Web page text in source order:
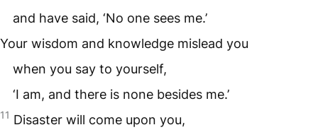
and have said, ‘No one sees me.’
Your wisdom and knowledge mislead you
when you say to yourself,
‘I am, and there is none besides me.’
11 Disaster will come upon you,